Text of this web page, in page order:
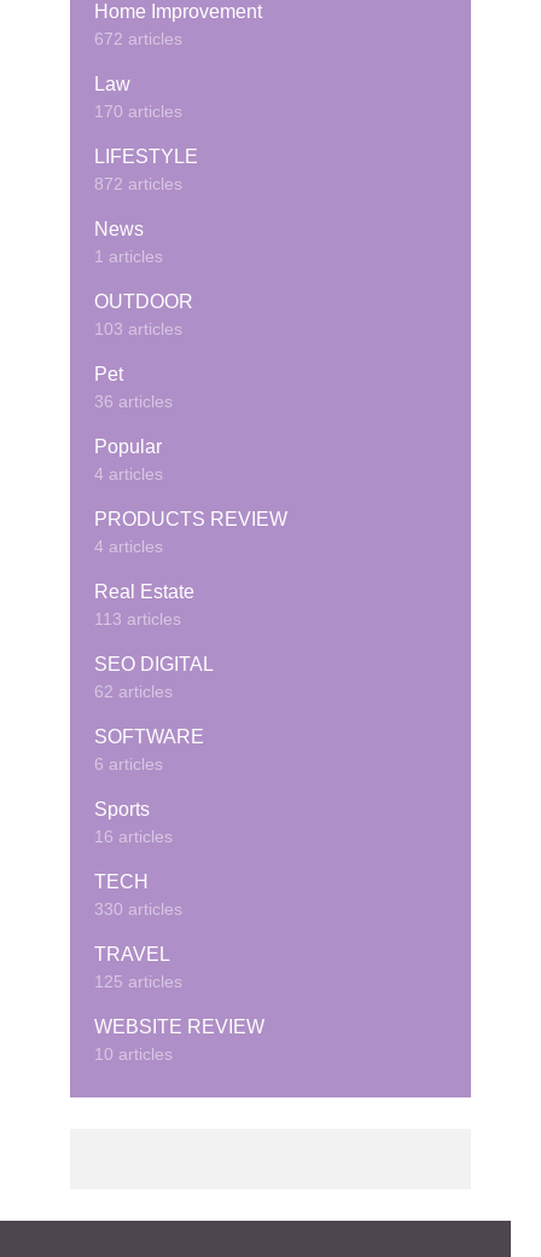
Home Improvement
672 articles
Law
170 articles
LIFESTYLE
872 articles
News
1 articles
OUTDOOR
103 articles
Pet
36 articles
Popular
4 articles
PRODUCTS REVIEW
4 articles
Real Estate
113 articles
SEO DIGITAL
62 articles
SOFTWARE
6 articles
Sports
16 articles
TECH
330 articles
TRAVEL
125 articles
WEBSITE REVIEW
10 articles